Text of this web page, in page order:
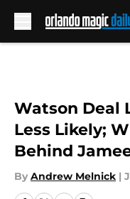
Watson Deal
Less Likely;
Behind
By Andrew Melnick |